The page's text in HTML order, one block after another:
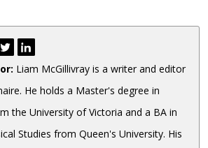
Liam McGillivray is a writer and editor
He holds a Master's degree in
the University of Victoria and a BA in
Studies from Queen's University. His